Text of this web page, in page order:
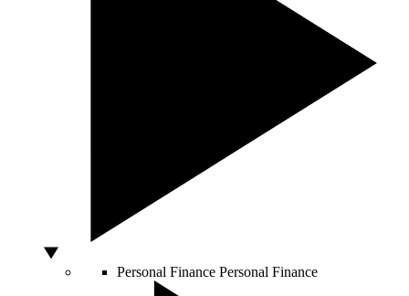
Personal Finance Personal Finance